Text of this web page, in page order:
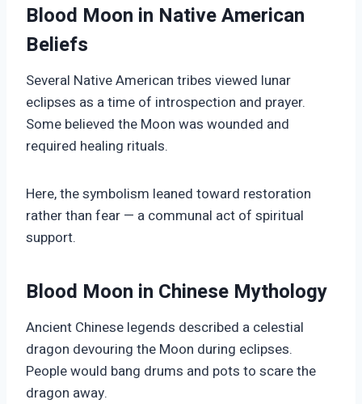
Blood Moon in Native American
Beliefs
Several Native American tribes viewed lunar
eclipses as a time of introspection and prayer.
Some believed the Moon was wounded and
required healing rituals.
Here, the symbolism leaned toward restoration
rather than fear — a communal act of spiritual
support.
Blood Moon in Chinese Mythology
Ancient Chinese legends described a celestial
dragon devouring the Moon during eclipses.
People would bang drums and pots to scare the
dragon away.